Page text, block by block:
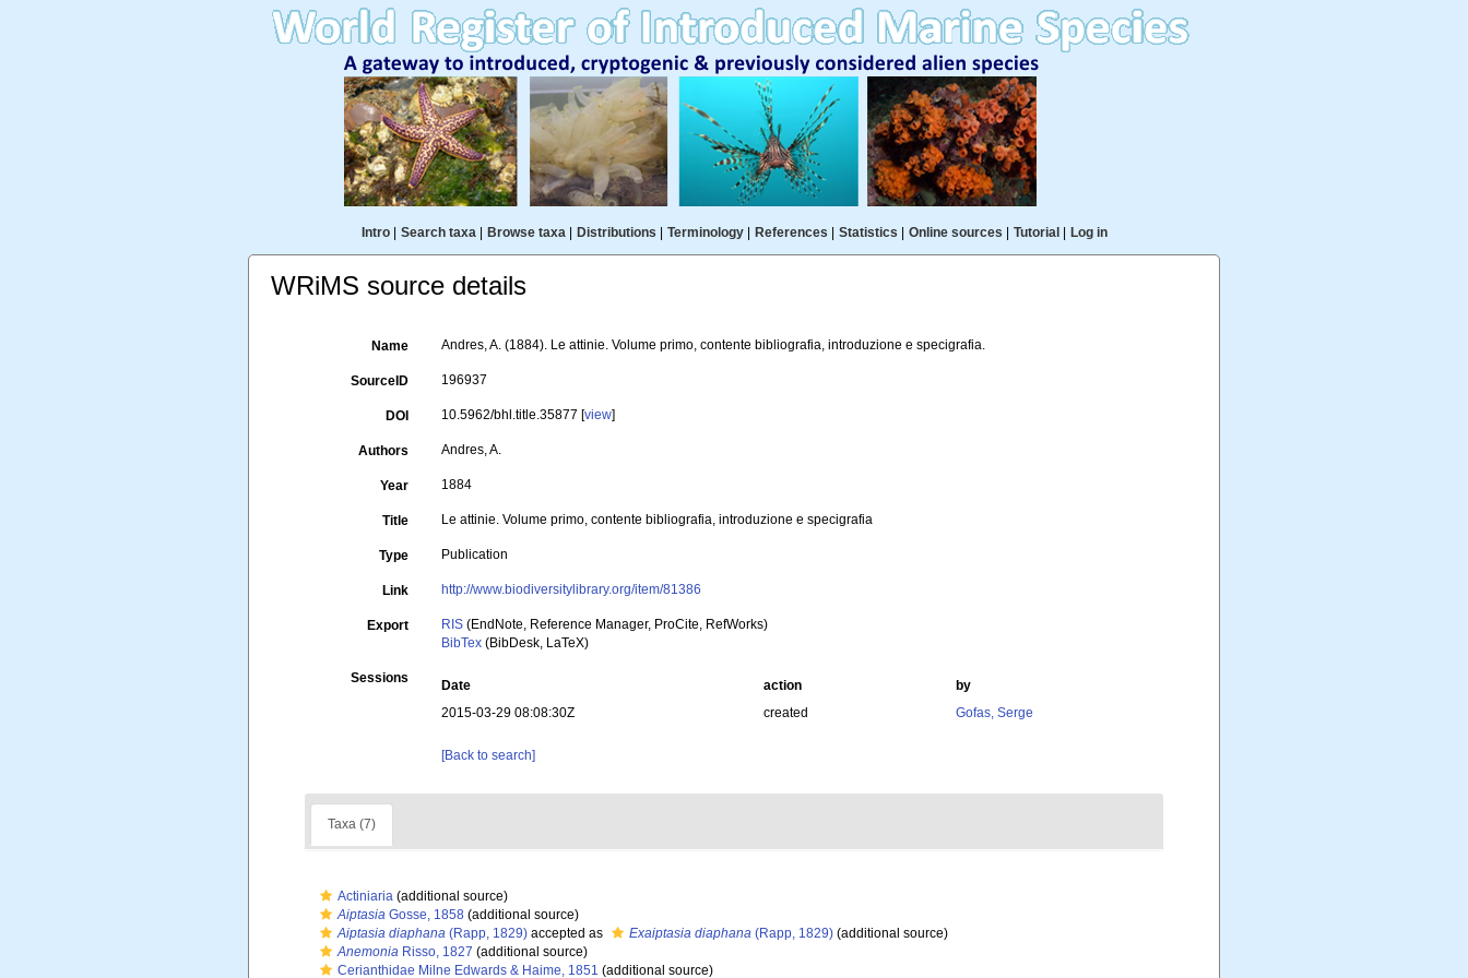
Intro| Search taxa| Browse taxa| Distributions Terminology| References Statistics Online sources Tutorial Log in
WRiMS source details
Name Andres, A. (1884). Le attinie. Volume primo, contente bibliografia, introduzione e specigrafia.
SourceID 196937
DOI 10.5962/bhl.title.35877 [view]
Authors Andres, A.
Year 1884
Title Le attinie. Volume primo, contente bibliografia, introduzione e specigrafia
Type Publication
Link http://www.biodiversitylibrary.org/item/81386
Export RIS (EndNote, Reference Manager, ProCite, RefWorks)
BibTex (BibDesk, LaTeX)
Sessions Date action
by
2015-03-29 08:08:30Z
created Gofas, Serge
[Back to search]
Taxa (7)
Actiniaria (additional source)
Aiptasia Gosse, 1858 (additional source)
Aiptasia diaphana (Rapp, 1829) accepted as Exaiptasia diaphana (Rapp, 1829) (additional source)
Anemonia Risso, 1827 (additional source)
Cerianthidae Milne Edwards & Haime, 1851 (additional source)